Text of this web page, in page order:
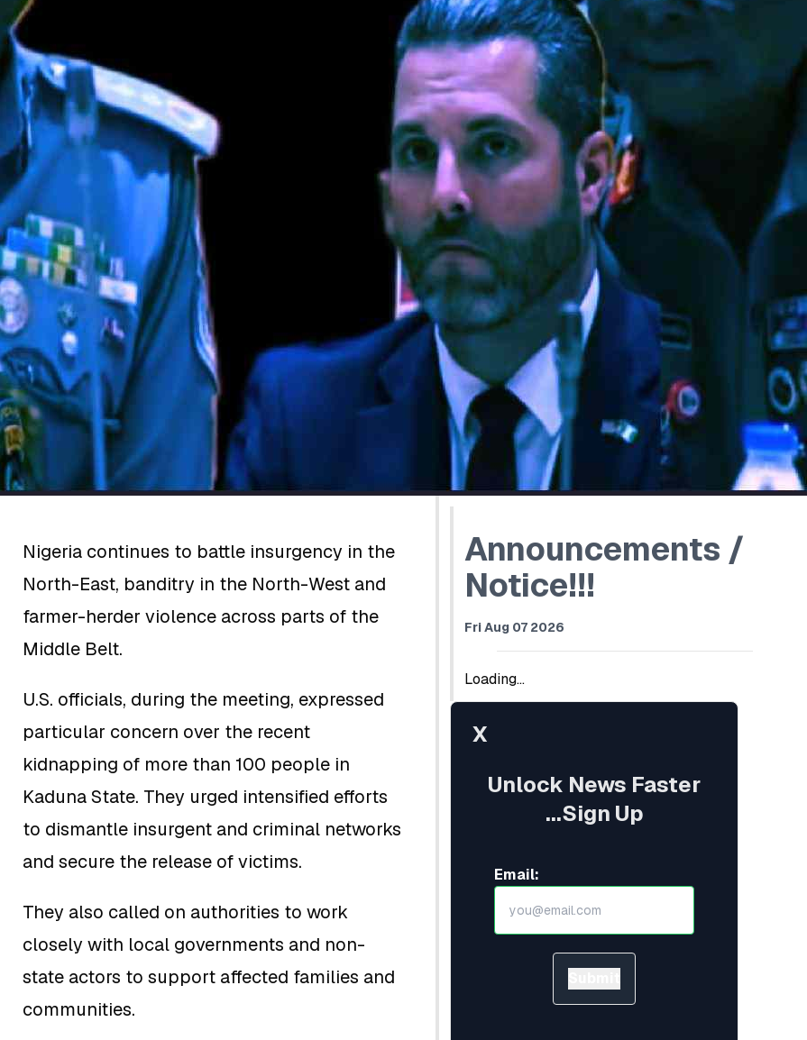
Nigeria continues to battle insurgency in the
North-East, banditry in the North-West and
farmer-herder violence across parts of the
Middle Belt.
U.S. officials, during the meeting, expressed
particular concern over the recent
kidnapping of more than 100 people in
Kaduna State. They urged intensified efforts
to dismantle insurgent and criminal networks
and secure the release of victims.
They also called on authorities to work
closely with local governments and non-
state actors to support affected families and
communities.
Announcements /
Notice!!!
Fri Aug 07 2026
Loading...
X
Unlock News Faster
...Sign Up
Email: